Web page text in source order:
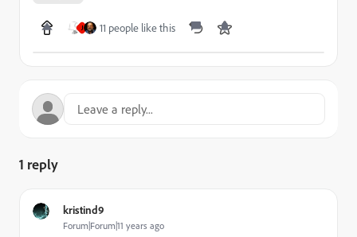
J 11 people like this
1 reply
kristind9
Forum|Forum|11 years ago